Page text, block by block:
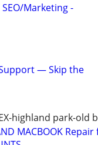
Marketing -
— Skip the
highland park-old
MACBOOK